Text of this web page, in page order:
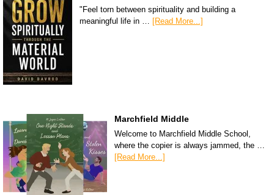
"Feel torn between spirituality and building a
meaningful life in …
[Read More...]
Marchfield Middle
Welcome to Marchfield Middle School,
where the copier is always jammed, the …
[Read More...]